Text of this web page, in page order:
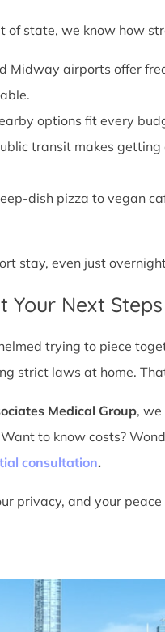
of state, we know how
Midway airports offer
options fit every
transit makes
dish pizza to vegan
stay, even just
Your Next Steps
trying to piece
strict laws at home.
Medical Group, we
to know costs?
consultation.
privacy, and your